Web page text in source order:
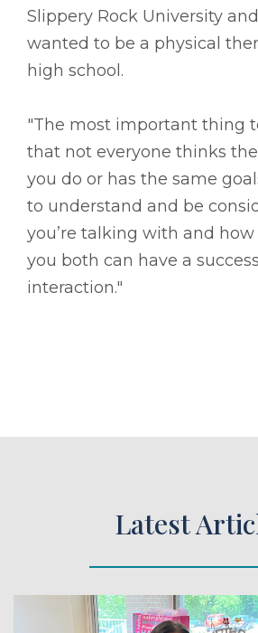
Slippery Rock University
wanted to be a physical
high school.
"The most important thing
that not everyone thinks
you do or has the same
to understand and be
you’re talking with and how
you both can have a
interaction."
Latest